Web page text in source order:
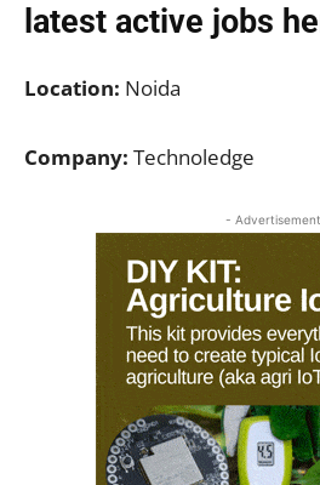
latest active jobs
Location: Noida
Company: Technoledge
-